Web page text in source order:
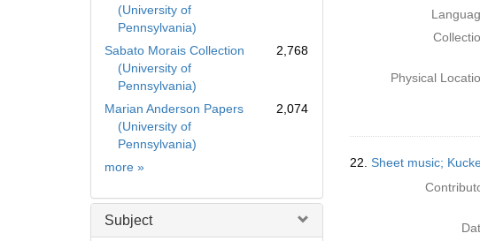
(University of
Pennsylvania)
Sabato Morais Collection
(University of
Pennsylvania)
2,768
Marian Anderson Papers
(University of
Pennsylvania)
2,074
more Collection
»
Subject
Physical
22. Sheet music;